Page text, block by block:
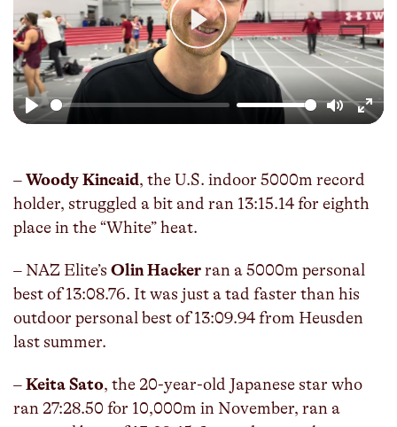
Play
Enter
Play
–Woody Kincaid, the U.S. indoor 5000m record
holder, struggled a bit and ran 13:15.14 for eighth
place in the “White” heat.
– NAZ Elite’s Olin Hackerran a 5000m personal
best of 13:08.76. It was just a tad faster than his
outdoor personal best of 13:09.94 from Heusden
last summer.
–Keita Sato, the 20-year-old Japanese star who
ran 27:28.50 for 10,000m in November, ran a